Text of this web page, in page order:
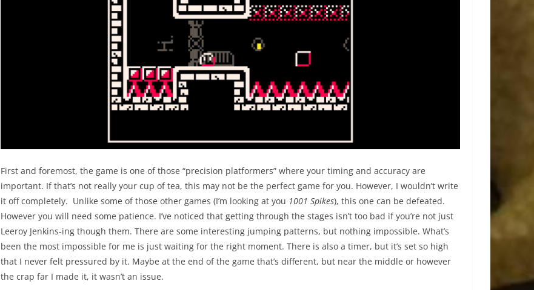
First and foremost, the game is one of those “precision platformers” where your timing and accuracy are
important. If that’s not really your cup of tea, this may not be the perfect game for you. However, I wouldn’t write
it off completely. Unlike some of those other games (I’m looking at you 1001 Spikes), this one can be defeated.
However you will need some patience. I’ve noticed that getting through the stages isn’t too bad if you’re not just
Leeroy Jenkins-ing though them. There are some interesting jumping patterns, but nothing impossible. What’s
been the most impossible for me is just waiting for the right moment. There is also a timer, but it’s set so high
that I never felt pressured by it. Maybe at the end of the game that’s different, but near the middle or however
the crap far I made it, it wasn’t an issue.